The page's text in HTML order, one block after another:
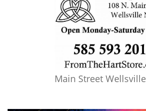
Main Street Wellsville